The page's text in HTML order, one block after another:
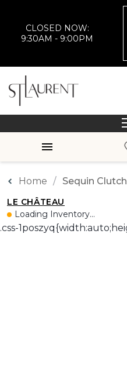
CLOSED NOW:
9:30AM - 9:00PM
Home Sequin Clutch
LE CHÂTEAU
Loading Inventory...